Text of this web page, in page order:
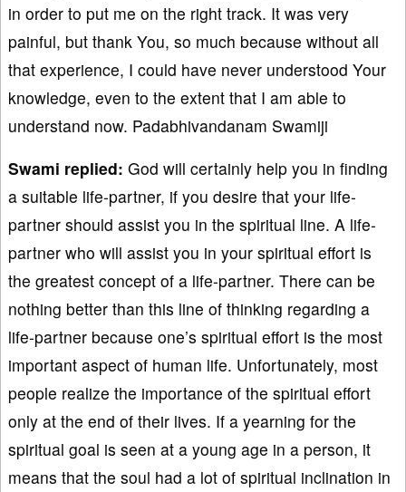
in order to put me on the right track. It was very
painful, but thank You, so much because without all
that experience, I could have never understood Your
knowledge, even to the extent that I am able to
understand now. Padabhivandanam Swamiji
Swami replied: God will certainly help you in finding
a suitable life-partner, if you desire that your life-
partner should assist you in the spiritual line. A life-
partner who will assist you in your spiritual effort is
the greatest concept of a life-partner. There can be
nothing better than this line of thinking regarding a
life-partner because one’s spiritual effort is the most
important aspect of human life. Unfortunately, most
people realize the importance of the spiritual effort
only at the end of their lives. If a yearning for the
spiritual goal is seen at a young age in a person, it
means that the soul had a lot of spiritual inclination in